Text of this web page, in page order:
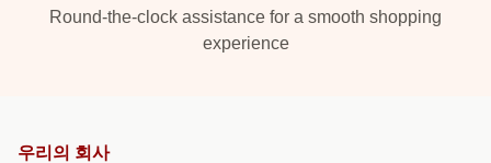
Round-the-clock assistance for a smooth shopping
experience
우리의 회사